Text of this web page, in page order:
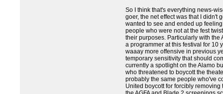
So I think that's everything news-
goer, the net effect was that I didn't
wanted to see and ended up
people who were not at the fest
their purposes. Particularly with the
a programmer at this festival for 10
waaay more offensive in previous
temporary sensitivity that should
currently a spotlight on the Alamo
who threatened to boycott the
probably the same people who've
United boycott for forcibly